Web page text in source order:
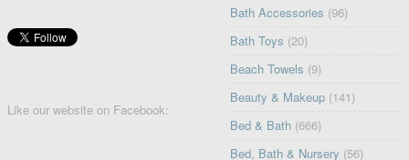
Like our website on Facebook:
Bath Accessories (96)
Bath Toys (20)
Beach Towels (9)
Beauty & Makeup (141)
Bed & Bath (666)
Bed, Bath & Nursery (56)